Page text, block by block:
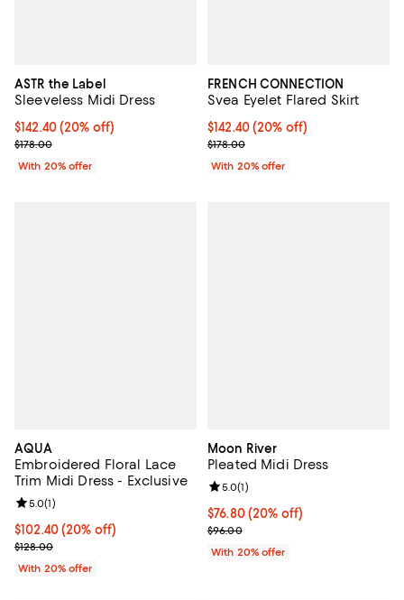
ASTR the Label
Sleeveless Midi Dress
Current price $142.40; 20% off; undefined;
$142.40(20% off)
; Previous price $178.00;
$178.00
With 20% offer
FRENCH CONNECTION
Svea Eyelet Flared Skirt
Current price $142.40; 20% off;
$142.40(20% off)
; Previous price $178.00;
$178.00
With 20% offer
AQUA
Embroidered Floral Lace
Trim Midi Dress - Exclusive
Current price $102.40; 20% off; undefined;
$102.40(20% off)
; Previous price $128.00;
$128.00
Review rating: 5.0 out of 5; 1 reviews;
5.0(1)
With 20% offer
Moon River
Pleated Midi Dress
Current price $76.80; 20% off;
$76.80(20% off)
; Previous price $96.00;
$96.00
Review rating: 5.0 out of 5; 1
5.0(1)
With 20% offer